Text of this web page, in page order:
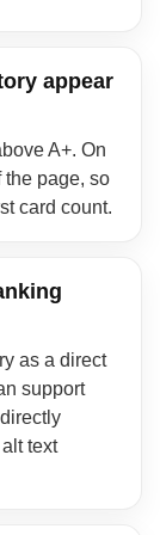
appear
A+. On
the page, so
card count.
as a direct
support
text